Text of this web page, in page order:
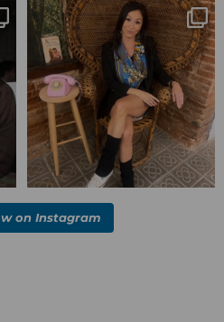
Q1 wrapped. 😅 I have 17 pages of
notes from the ...
273 29
on Instagram